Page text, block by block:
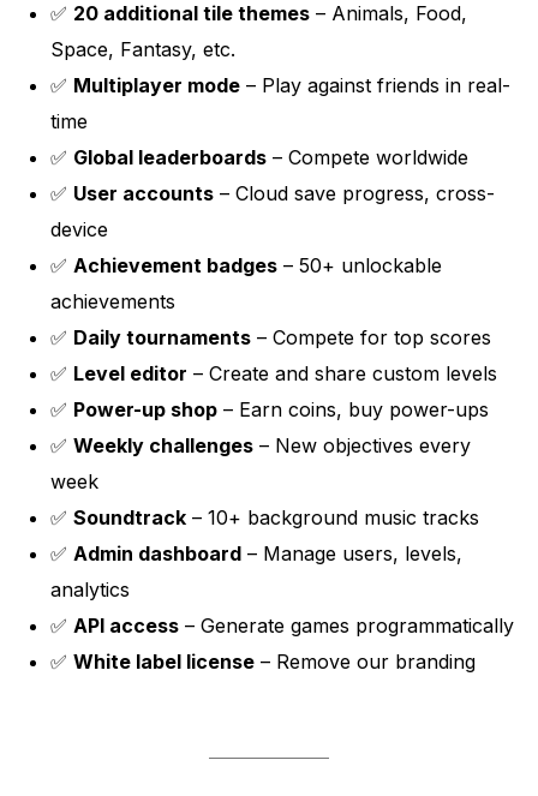
✅ 20 additional tile themes – Animals, Food,
Space, Fantasy, etc.
✅ Multiplayer mode – Play against friends in real-
time
✅ Global leaderboards – Compete worldwide
✅ User accounts – Cloud save progress, cross-
device
✅ Achievement badges – 50+ unlockable
achievements
✅ Daily tournaments – Compete for top scores
✅ Level editor – Create and share custom levels
✅ Power-up shop – Earn coins, buy power-ups
✅ Weekly challenges – New objectives every
week
✅ Soundtrack – 10+ background music tracks
✅ Admin dashboard – Manage users, levels,
analytics
✅ API access – Generate games programmatically
✅ White label license – Remove our branding